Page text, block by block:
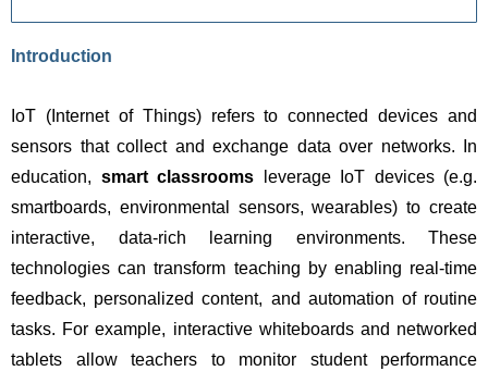
Introduction
IoT (Internet of Things) refers to connected devices and
sensors that collect and exchange data over networks. In
education, smart classrooms leverage IoT devices (e.g.
smartboards, environmental sensors, wearables) to create
interactive, data-rich learning environments. These
technologies can transform teaching by enabling real-time
feedback, personalized content, and automation of routine
tasks. For example, interactive whiteboards and networked
tablets allow teachers to monitor student performance